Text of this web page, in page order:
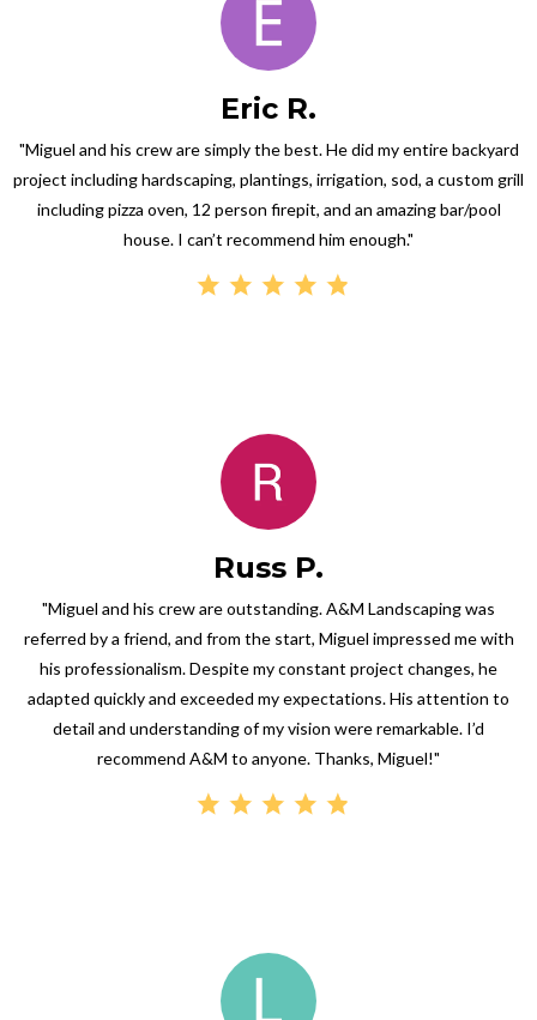
Eric R.
"Miguel and his crew are simply the best. He did my entire backyard
project including hardscaping, plantings, irrigation, sod, a custom grill
including pizza oven, 12 person firepit, and an amazing bar/pool
house. I can’t recommend him enough."
Russ P.
"Miguel and his crew are outstanding. A&M Landscaping was
referred by a friend, and from the start, Miguel impressed me with
his professionalism. Despite my constant project changes, he
adapted quickly and exceeded my expectations. His attention to
detail and understanding of my vision were remarkable. I’d
recommend A&M to anyone. Thanks, Miguel!"